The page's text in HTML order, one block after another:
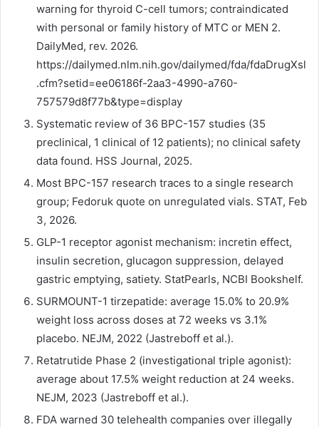
warning for thyroid C-cell tumors; contraindicated
with personal or family history of MTC or MEN 2.
DailyMed, rev. 2026.
https://dailymed.nlm.nih.gov/dailymed/fda/fdaDrugXsl
.cfm?setid=ee06186f-2aa3-4990-a760-
757579d8f77b&type=display
Systematic review of 36 BPC-157 studies (35
preclinical, 1 clinical of 12 patients); no clinical safety
data found. HSS Journal, 2025.
Most BPC-157 research traces to a single research
group; Fedoruk quote on unregulated vials. STAT, Feb
3, 2026.
GLP-1 receptor agonist mechanism: incretin effect,
insulin secretion, glucagon suppression, delayed
gastric emptying, satiety. StatPearls, NCBI Bookshelf.
SURMOUNT-1 tirzepatide: average 15.0% to 20.9%
weight loss across doses at 72 weeks vs 3.1%
placebo. NEJM, 2022 (Jastreboff et al.).
Retatrutide Phase 2 (investigational triple agonist):
average about 17.5% weight reduction at 24 weeks.
NEJM, 2023 (Jastreboff et al.).
FDA warned 30 telehealth companies over illegally